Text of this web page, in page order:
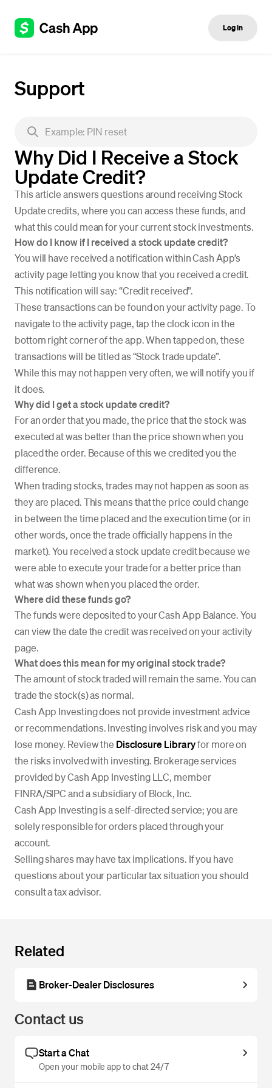
Log in
Support
Why Did I Receive a Stock
Update Credit?
This article answers questions around receiving Stock
Update credits, where you can access these funds, and
what this could mean for your current stock investments.
How do I know if I received a stock update credit?
You will have received a notification within Cash App’s
activity page letting you know that you received a credit.
This notification will say: “Credit received”.
These transactions can be found on your activity page. To
navigate to the activity page, tap the clock icon in the
bottom right corner of the app. When tapped on, these
transactions will be titled as “Stock trade update”.
While this may not happen very often, we will notify you if
it does.
Why did I get a stock update credit?
For an order that you made, the price that the stock was
executed at was better than the price shown when you
placed the order. Because of this we credited you the
difference.
When trading stocks, trades may not happen as soon as
they are placed. This means that the price could change
in between the time placed and the execution time (or in
other words, once the trade officially happens in the
market). You received a stock update credit because we
were able to execute your trade for a better price than
what was shown when you placed the order.
Where did these funds go?
The funds were deposited to your Cash App Balance. You
can view the date the credit was received on your activity
page.
What does this mean for my original stock trade?
The amount of stock traded will remain the same. You can
trade the stock(s) as normal.
Cash App Investing does not provide investment advice
or recommendations. Investing involves risk and you may
lose money. Review the Disclosure Libraryfor more on
the risks involved with investing. Brokerage services
provided by Cash App Investing LLC, member
FINRA/SIPC and a subsidiary of Block, Inc.
Cash App Investing is a self-directed service; you are
solely responsible for orders placed through your
account.
Selling shares may have tax implications. If you have
questions about your particular tax situation you should
consult a tax advisor.
Related
Broker-Dealer Disclosures
Contact us
Start a Chat
Open your mobile app to chat 24/7